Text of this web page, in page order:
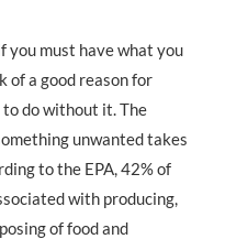
you must have what you
of a good reason for
to do without it. The
unwanted takes
to the EPA, 42% of
with producing,
of food and